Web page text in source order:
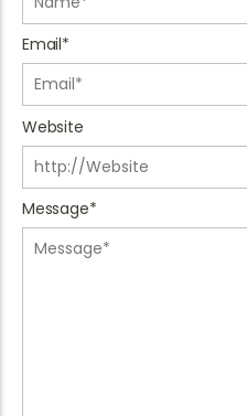
Message*
Email*
Website